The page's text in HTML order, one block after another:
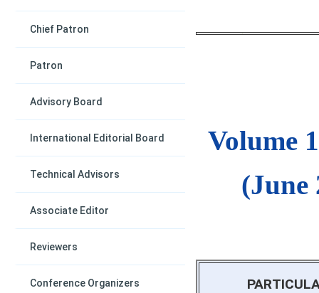
Chief Patron
Patron
Advisory Board
International Editorial Board
Technical Advisors
Associate Editor
Reviewers
Conference Organizers
Volume
(June